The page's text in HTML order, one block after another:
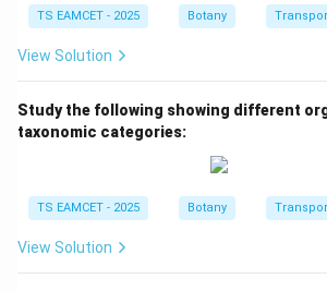
TS EAMCET - 2025 Botany
View Solution
Study the following showing different
taxonomic categories:
TS EAMCET - 2025 Botany
View Solution